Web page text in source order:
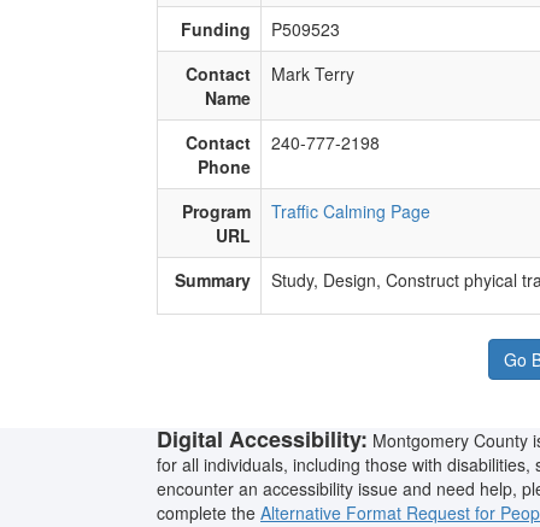
Funding
P509523
Contact
Name
Mark Terry
Contact
Phone
240-777-2198
Program
URL
Traffic Calming Page
Summary ​Study, Design, Construct phyical
Go
Digital Accessibility: Montgomery County
for all individuals, including those with
encounter an accessibility issue and need help,
complete the Alternative Format Request for